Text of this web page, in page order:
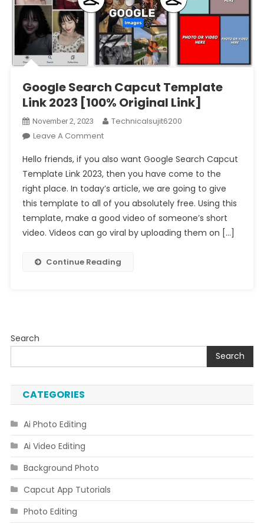
Google Search Capcut Template
Link 2023 [100% Original Link]
November 2, 2023
Technicalsujit6200
Leave A CommentOn
Search
Capcut
Template
Link
2023
[100%
Link]
Hello friends, if you also want Google Search Capcut
Template Link 2023, then you have come to the
right place. In today’s article, we are going to give
this template to all of you absolutely free. Using this
template, make a good video of someone’s short
video. Videos can go viral by uploading them on […]
Continue Reading
Search
Search
CATEGORIES
Ai Photo Editing
Ai Video Editing
Background Photo
Capcut App Tutorials
Photo Editing